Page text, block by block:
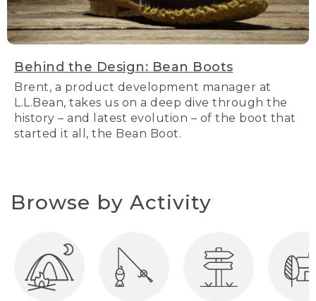
Behind the Design: Bean Boots
Brent, a product development manager at
L.L.Bean, takes us on a deep dive through the
history – and latest evolution – of the boot that
started it all, the Bean Boot.
Browse by Activity